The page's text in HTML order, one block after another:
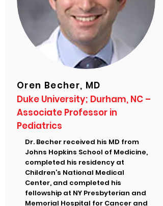
Oren Becher, MD
Duke University; Durham, NC –
Associate Professor in
Pediatrics
Dr. Becher received his MD from
Johns Hopkins School of Medicine,
completed his residency at
Children’s National Medical
Center, and completed his
fellowship at NY Presbyterian and
Memorial Hospital for Cancer and